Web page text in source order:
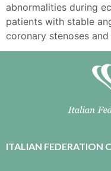
abnormalities during
patients with stable
coronary stenoses
ITALIAN FEDERATION